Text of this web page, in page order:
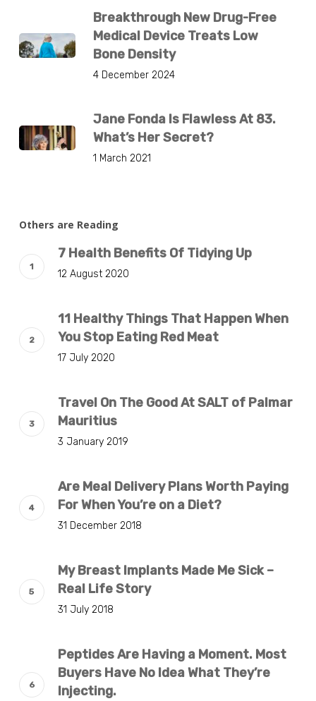
Breakthrough New Drug-Free
Medical Device Treats Low
Bone Density
4 December 2024
Jane Fonda Is Flawless At 83.
What’s Her Secret?
1 March 2021
Others are Reading
7 Health Benefits Of Tidying Up
12 August 2020
11 Healthy Things That Happen When
You Stop Eating Red Meat
17 July 2020
Travel On The Good At SALT of Palmar
Mauritius
3 January 2019
Are Meal Delivery Plans Worth Paying
For When You’re on a Diet?
31 December 2018
My Breast Implants Made Me Sick –
Real Life Story
31 July 2018
Peptides Are Having a Moment. Most
Buyers Have No Idea What They’re
Injecting.